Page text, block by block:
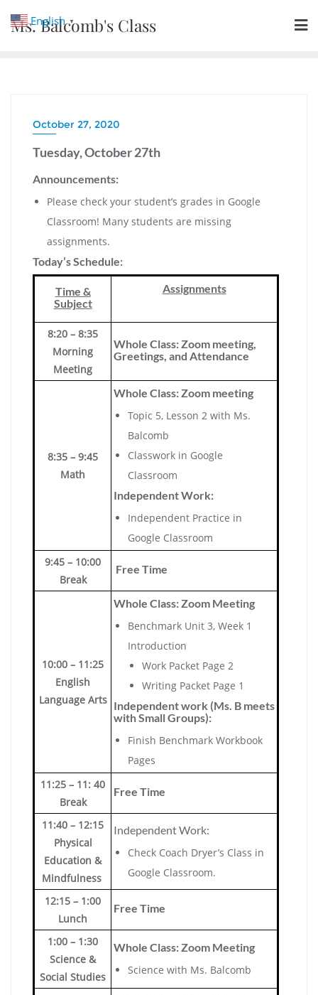
Ms. Balcomb's Class
October 27, 2020
Tuesday, October 27th
Announcements:
Please check your student’s grades in Google
Classroom! Many students are missing
assignments.
Today’s Schedule:
Time &
Subject
Assignments
8:20 – 8:35
Morning
Meeting
Whole Class: Zoom meeting,
Greetings, and Attendance
8:35 – 9:45
Math
Whole Class: Zoom meeting
Topic 5, Lesson 2 with Ms.
Balcomb
Classwork in Google
Classroom
Independent Work:
Independent Practice in
Google Classroom
9:45 – 10:00
Break
Free Time
10:00 – 11:25
English
Language Arts
Whole Class: Zoom Meeting
Benchmark Unit 3, Week 1
Introduction
Work Packet Page 2
Writing Packet Page 1
Independent work (Ms. B meets
with Small Groups):
Finish Benchmark Workbook
Pages
11:25 – 11: 40
Break
Free Time
11:40 – 12:15
Physical
Education &
Mindfulness
Independent Work:
Check Coach Dryer’s Class in
Google Classroom.
12:15 – 1:00
Lunch
Free Time
1:00 – 1:30
Science &
Social Studies
Whole Class: Zoom Meeting
Science with Ms. Balcomb
English ▼